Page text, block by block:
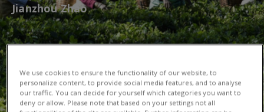
Jianzhou Zhao
We use cookies to ensure the functionality of our website, to
personalize content, to provide social media features, and to analyse
our traffic. You can decide for yourself which categories you want to
deny or allow. Please note that based on your settings not all